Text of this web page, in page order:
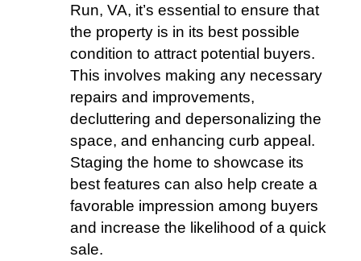
Run, VA, it’s essential to ensure that
the property is in its best possible
condition to attract potential buyers.
This involves making any necessary
repairs and improvements,
decluttering and depersonalizing the
space, and enhancing curb appeal.
Staging the home to showcase its
best features can also help create a
favorable impression among buyers
and increase the likelihood of a quick
sale.